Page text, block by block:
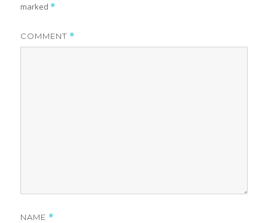
marked *
COMMENT *
NAME *